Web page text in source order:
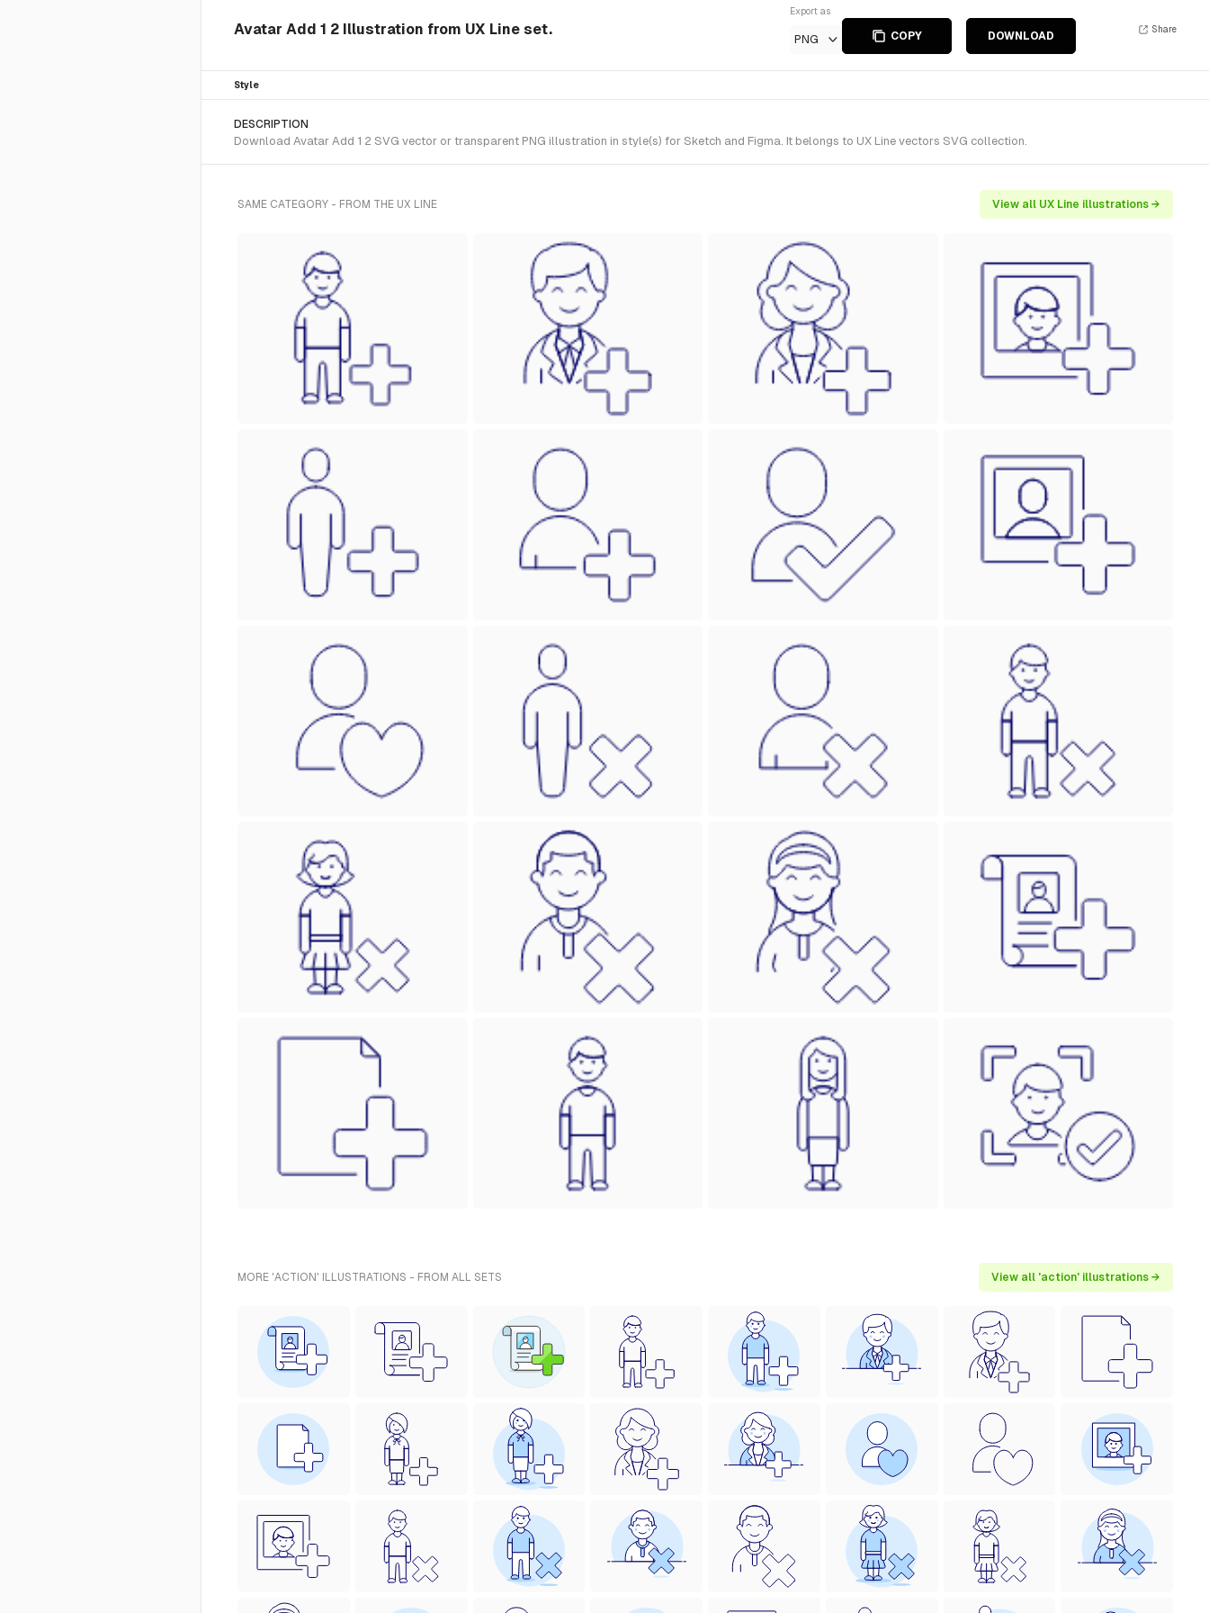
Avatar Add 1 2 Illustration from UX Line set.
Export as
PNG COPY DOWNLOAD
Share
Style
DESCRIPTION
Download Avatar Add 1 2 SVG vector or transparent PNG illustration in style(s) for Sketch and Figma. It belongs to UX Line vectors SVG collection.
SAME CATEGORY - FROM THE UX LINE View all UX Line illustrations →
MORE 'ACTION' ILLUSTRATIONS - FROM ALL SETS View all 'action' illustrations →